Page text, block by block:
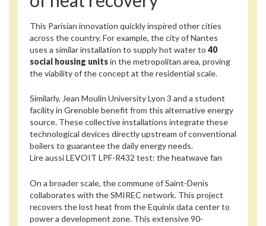
This Parisian innovation quickly inspired other cities
across the country. For example, the city of Nantes
uses a similar installation to supply hot water to 40
social housing unitsin the metropolitan area, proving
the viability of the concept at the residential scale.
Similarly, Jean Moulin University Lyon 3 and a student
facility in Grenoble benefit from this alternative energy
source. These collective installations integrate these
technological devices directly upstream of conventional
boilers to guarantee the daily energy needs.
Lire aussiLEVOIT LPF-R432 test: the heatwave fan
On a broader scale, the commune of Saint-Denis
collaborates with the SMIREC network. This project
recovers the lost heat from the Equinix data center to
power a development zone. This extensive 90-